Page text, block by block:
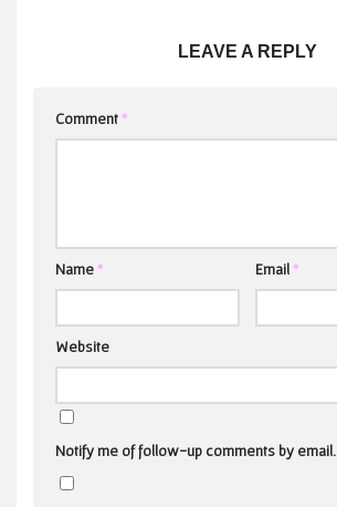
LEAVE A REPLY
Comment*
Name* Email*
Website
Notify me of follow-up comments by email.